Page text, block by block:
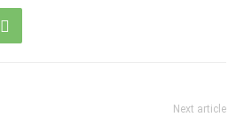
Next article